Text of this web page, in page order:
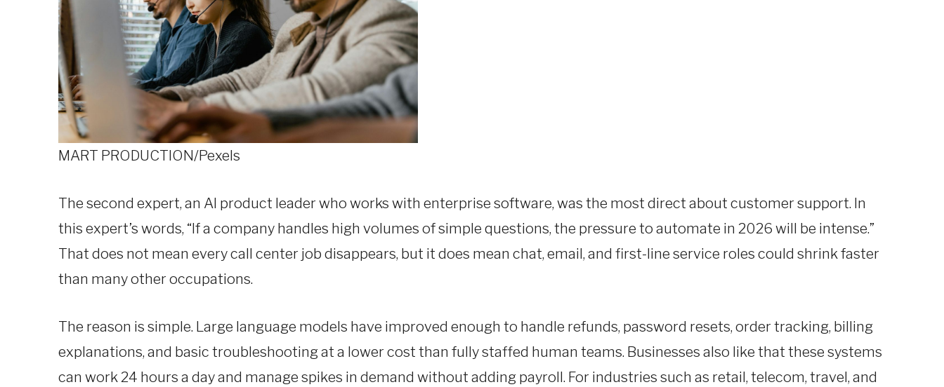
MART PRODUCTION/Pexels
The second expert, an AI product leader who works with enterprise software, was the most direct about customer support. In
this expert’s words, “If a company handles high volumes of simple questions, the pressure to automate in 2026 will be intense.”
That does not mean every call center job disappears, but it does mean chat, email, and first-line service roles could shrink faster
than many other occupations.
The reason is simple. Large language models have improved enough to handle refunds, password resets, order tracking, billing
explanations, and basic troubleshooting at a lower cost than fully staffed human teams. Businesses also like that these systems
can work 24 hours a day and manage spikes in demand without adding payroll. For industries such as retail, telecom, travel, and